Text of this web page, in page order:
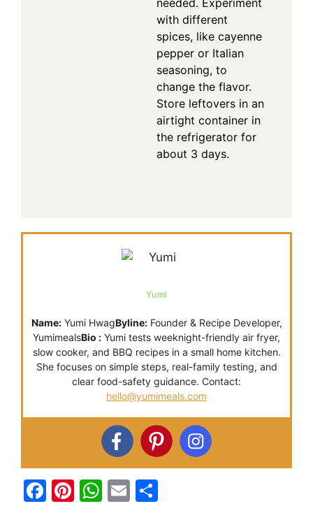
with different
spices, like cayenne
pepper or Italian
seasoning, to
change the flavor.
Store leftovers in an
airtight container in
the refrigerator for
about 3 days.
Yumi
Name:Yumi HwagByline:Founder & Recipe Developer,
YumimealsBio : Yumi tests weeknight-friendly air fryer,
slow cooker, and BBQ recipes in a small home kitchen.
She focuses on simple steps, real-family testing, and
clear food-safety guidance. Contact:
hello@yumimeals.com
F
Pi W E